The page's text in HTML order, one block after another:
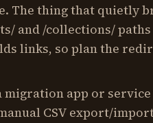
The thing that quietly
and /collections/
links, so plan the
migration app or
CSV export/